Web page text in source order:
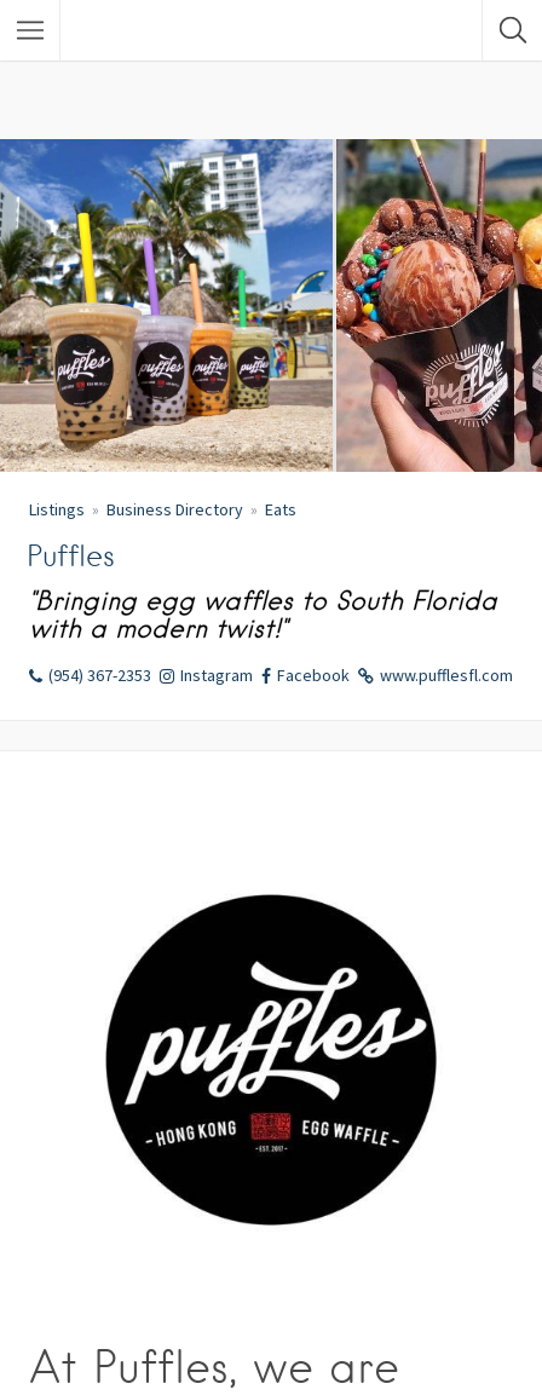
Listings Business Directory Eats
Puffles
"Bringing egg waffles to South Florida
with a modern twist!"
(954) 367-2353 Instagram Facebook www.pufflesfl.com
At Puffles, we are